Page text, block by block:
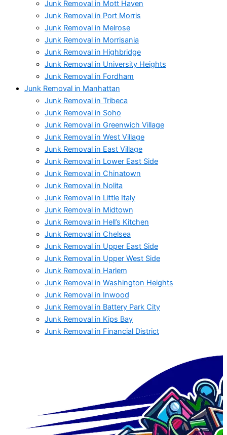
Junk Removal in Mott Haven
Junk Removal in Port Morris
Junk Removal in Melrose
Junk Removal in Morrisania
Junk Removal in Highbridge
Junk Removal in University Heights
Junk Removal in Fordham
Junk Removal in Manhattan
Junk Removal in Tribeca
Junk Removal in Soho
Junk Removal in Greenwich Village
Junk Removal in West Village
Junk Removal in East Village
Junk Removal in Lower East Side
Junk Removal in Chinatown
Junk Removal in Nolita
Junk Removal in Little Italy
Junk Removal in Midtown
Junk Removal in Hell’s Kitchen
Junk Removal in Chelsea
Junk Removal in Upper East Side
Junk Removal in Upper West Side
Junk Removal in Harlem
Junk Removal in Washington Heights
Junk Removal in Inwood
Junk Removal in Battery Park City
Junk Removal in Kips Bay
Junk Removal in Financial District